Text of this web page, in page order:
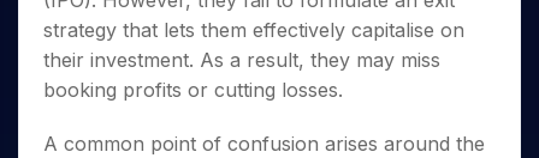
Small
Caps for
3 Months
Stocks to
Months
Trade
Intraday
for 5
Days
for a
Year
Stocks
Long
Stocks for Long Term
ETF
Tactical ETF Bets
Futures
Trading View Charting
MTF
StockPlus
Indices
Sectors
Samco Stock Rating
Income Tax Calculator
Brokerage Calculator
SWP Calculator
Fund Transfer
DP Information
Download & Resources
Samshots
Stock Market Basics
Glossary
Open IPO's
Upcoming IPO's
About Us
Why Samco
Partners
strategy that lets them effectively capitalise on
their investment. As a result, they may miss
booking profits or cutting losses.
A common point of confusion arises around the